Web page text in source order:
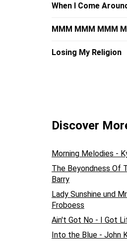
When I Come
MMM MMM MMM
Losing My Religion
Discover
Morning Melodies -
The Beyondness Of
Barry
Lady Sunshine und
Froboess
Ain't Got No - I Got
Into the Blue - John